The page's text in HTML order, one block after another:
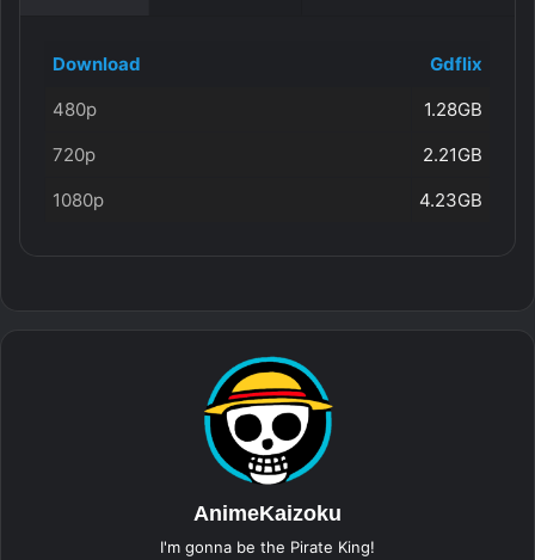
Download
Gdflix
480p
1.28GB
720p
2.21GB
1080p
4.23GB
AnimeKaizoku
I'm gonna be the Pirate King!